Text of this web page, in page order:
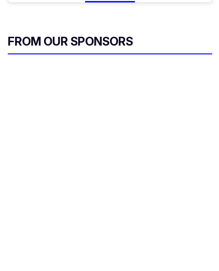
FROM OUR SPONSORS